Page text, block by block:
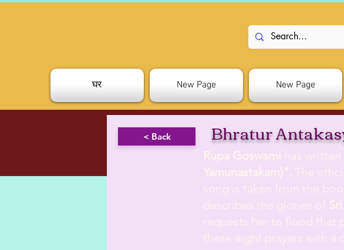
घर New Page New Page
< Back Bhratur
Rupa Goswami has written
Yamunastakam)". The
song is taken from the
describes the glories of
requests her to flood that
these eight prayers with a